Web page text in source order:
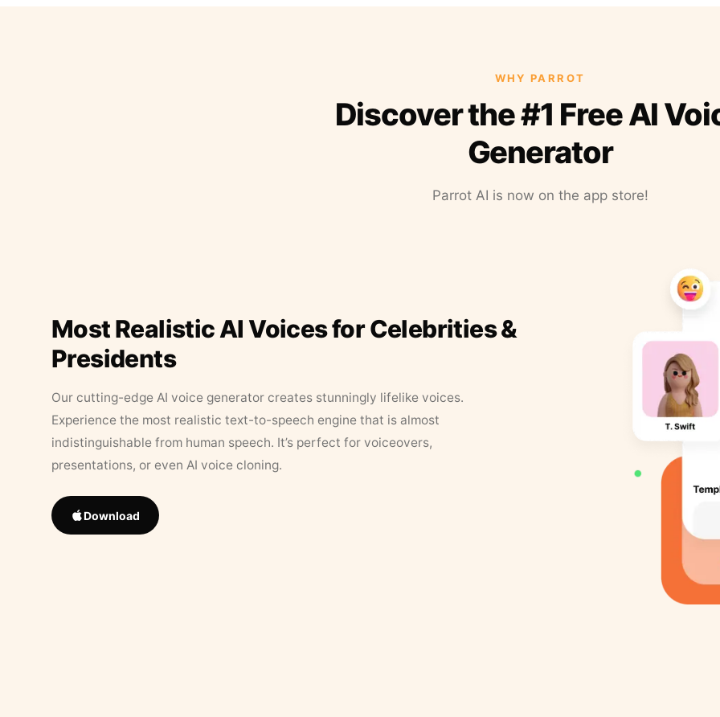
WHY PARROT
Discover the #1 Free AI
Generator
Parrot AI is now on the app store!
Most Realistic AI Voices for Celebrities &
Presidents
Our cutting-edge AI voice generator creates stunningly lifelike voices.
Experience the most realistic text-to-speech engine that is almost
indistinguishable from human speech. It’s perfect for voiceovers,
presentations, or even AI voice cloning.
Download